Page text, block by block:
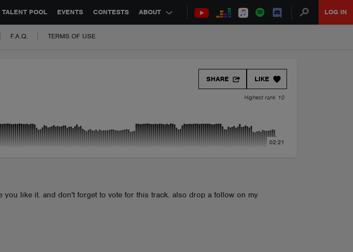
TALENT POOL EVENTS CONTESTS ABOUT LOG IN
SYNC JOBS CONTACT
F.A.Q. TERMS OF USE
LIKE
SHARE
Highest rank 10
02:21
like it. and don't forget to vote for this track. also drop a follow on my